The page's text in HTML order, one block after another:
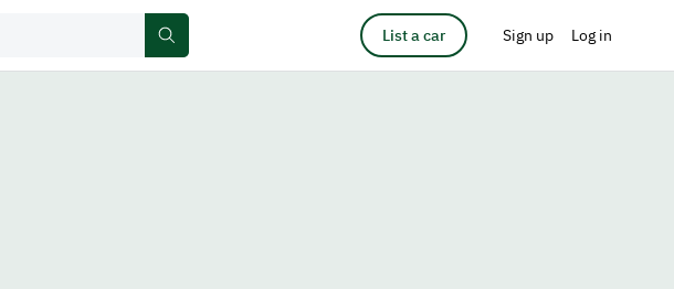
List a car Sign up Log in